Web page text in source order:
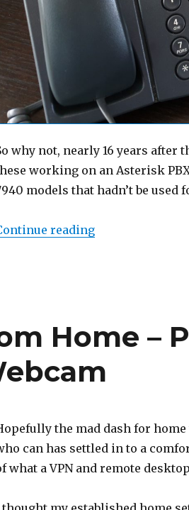
why not, nearly 16 years after
working on an Asterisk
models that hadn’t be used
reading“Provisioning a
Home –
the mad dash for
can has settled in to a
what a VPN and remote